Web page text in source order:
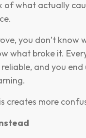
of what actually
you don’t know
what broke it.
and you end
creates more